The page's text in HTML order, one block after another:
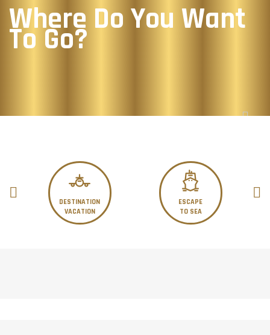
Where Do You Want
To Go?
DESTINATION
VACATION
ESCAPE
TO SEA